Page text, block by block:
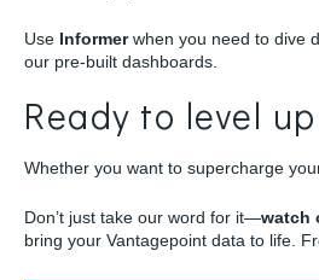
Use Informerwhen you need to dive
our pre-built dashboards.
Ready to level
Whether you want to supercharge
Don’t just take our word for it—watch
bring your Vantagepoint data to life.